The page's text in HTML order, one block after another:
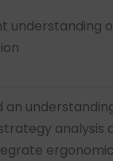
understanding
analysis